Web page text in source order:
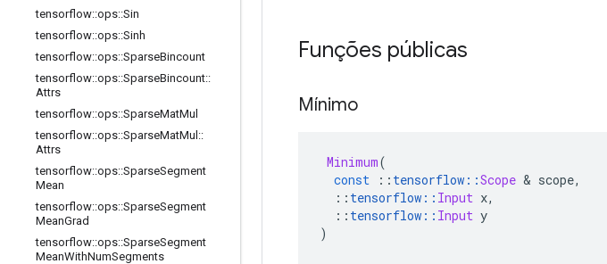
tensorflow::ops::Sin
tensorflow::ops::Sinh
tensorflow::ops::SparseBincount
tensorflow::ops::SparseBincount::
Attrs
tensorflow::ops::SparseMatMul
tensorflow::ops::SparseMatMul ::
Attrs
tensorflow::ops::SparseSegment
Mean
tensorflow::ops::SparseSegment
MeanGrad
tensorflow::ops::SparseSegment
MeanWithNumSegments
Funções públicas
Mínimo
Minimum(
const
:: tensorflow ::Scope & scope,
:: tensorflow :: Input x,
:: tensorflow :: Input y
)